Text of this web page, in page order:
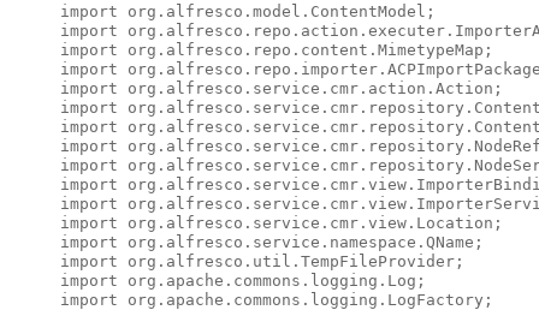
import org.alfresco.model.ContentModel;
import
import org.alfresco.repo.content.MimetypeMap;
import
import org.alfresco.service.cmr.action.Action;
import
import
import
import
import
import
import org.alfresco.service.cmr.view.Location;
import org.alfresco.service.namespace.QName;
import org.alfresco.util.TempFileProvider;
import org.apache.commons.logging.Log;
import org.apache.commons.logging.LogFactory;